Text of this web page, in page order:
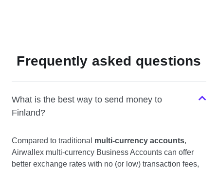
Frequently asked questions
What is the best way to send money to
Finland?
Compared to traditional multi-currency accounts,
Airwallex multi-currency Business Accounts can offer
better exchange rates with no (or low) transaction fees,